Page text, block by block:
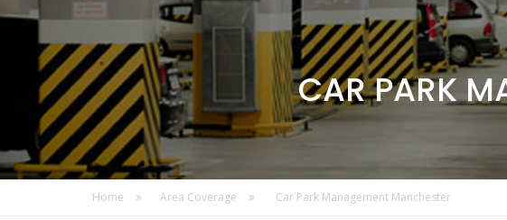
CAR PARK
Home Area Coverage Car Park Management Manchester